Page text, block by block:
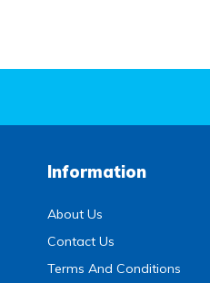
Information
About Us
Contact Us
Terms And Conditions